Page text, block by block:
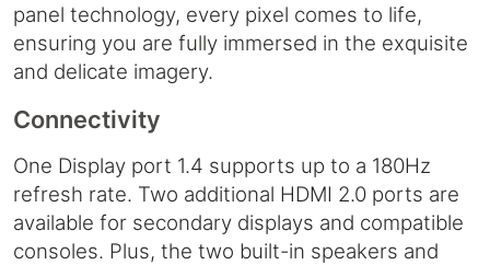
panel technology, every pixel comes to life,
ensuring you are fully immersed in the exquisite
and delicate imagery.
Connectivity
One Display port 1.4 supports up to a 180Hz
refresh rate. Two additional HDMI 2.0 ports are
available for secondary displays and compatible
consoles. Plus, the two built-in speakers and